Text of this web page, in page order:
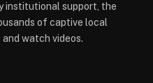
institutional support, the
of captive local
watch videos.